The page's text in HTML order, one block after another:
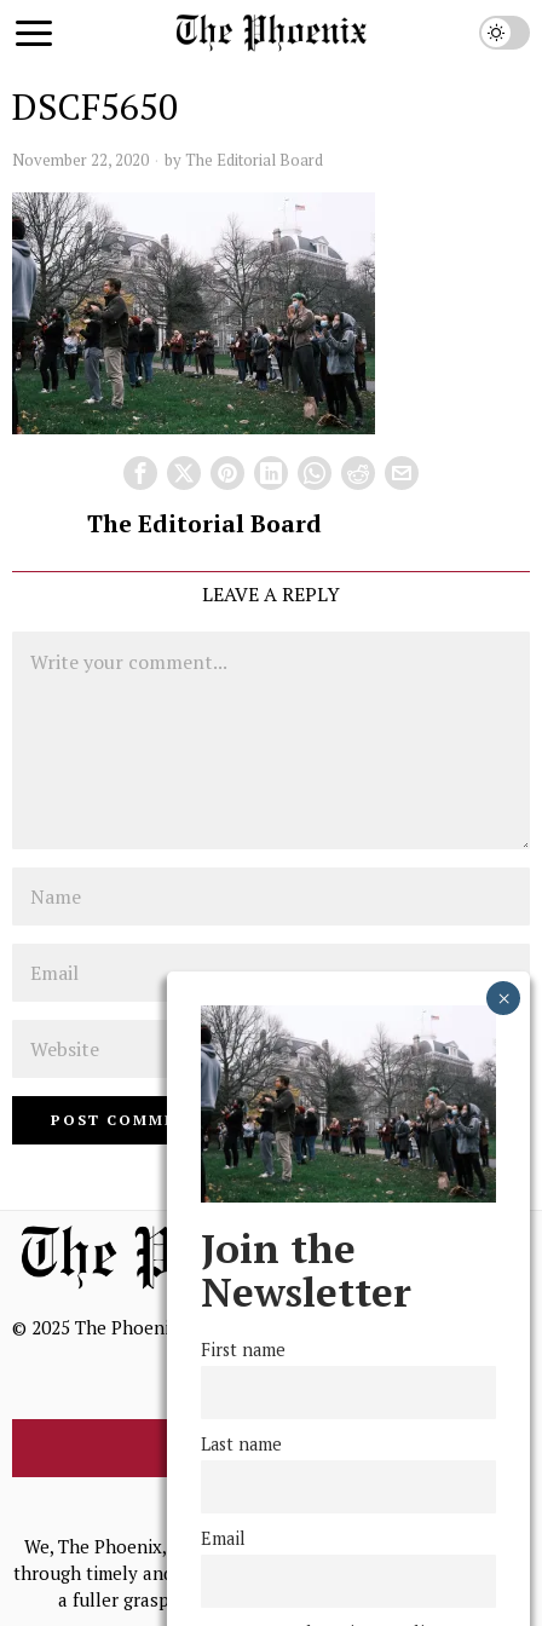
DSCF5650
November 22, 2020 by The Editorial Board
The Editorial Board
LEAVE A REPLY
© 2025 The Phoenix, All Rights Reserved
BROWSE THE ARCHIVE
We, The Phoenix, aim to empower and serve our community
through timely and relevant coverage, continually striving for
a fuller grasp of excellence, accuracy, and empathy.
Join the
Newsletter
First name
Last name
Email